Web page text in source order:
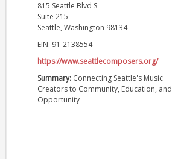
815 Seattle Blvd S
Suite 215
Seattle, Washington 98134
EIN: 91-2138554
https://www.seattlecomposers.org/
Summary: Connecting Seattle's Music
Creators to Community, Education, and
Opportunity